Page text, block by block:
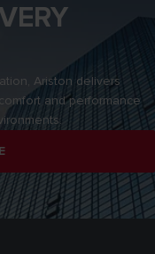
Ariston delivers
and performance